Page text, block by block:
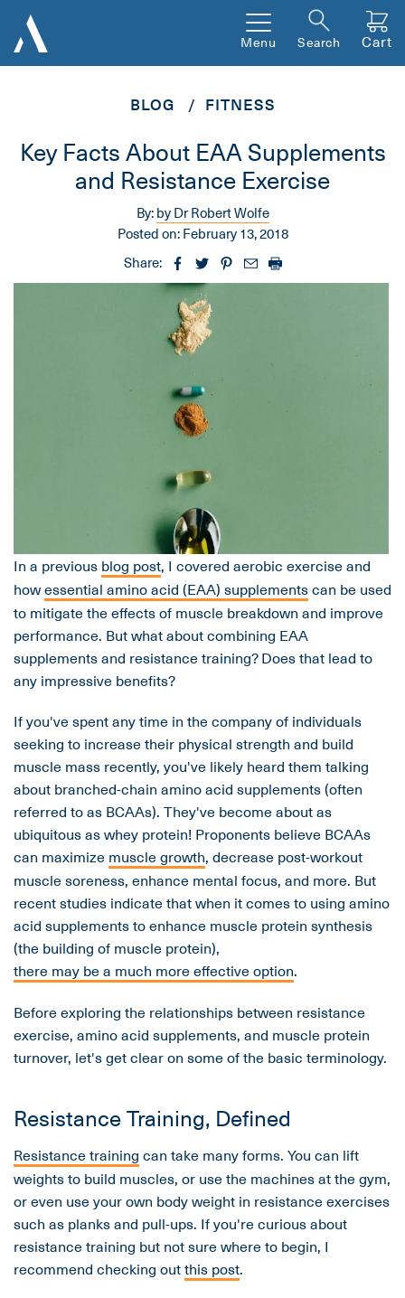
Menu Search Cart
BLOG FITNESS
Key Facts About EAA Supplements
and Resistance Exercise
By:by Dr Robert Wolfe
Posted on: February 13, 2018
Share:
In a previous blog post, I covered aerobic exercise and
howessential amino acid (EAA) supplementscan be used
to mitigate the effects of muscle breakdown and improve
performance. But what about combining EAA
supplements and resistance training? Does that lead to
any impressive benefits?
If you've spent any time in the company of individuals
seeking to increase their physical strength and build
muscle mass recently, you've likely heard them talking
about branched-chain amino acid supplements (often
referred to as BCAAs). They've become about as
ubiquitous as whey protein! Proponents believe BCAAs
can maximize muscle growth, decrease post-workout
muscle soreness, enhance mental focus, and more. But
recent studies indicate that when it comes to using amino
acid supplements to enhance muscle protein synthesis
(the building of muscle protein),
there may be a much more effective option.
Before exploring the relationships between resistance
exercise, amino acid supplements, and muscle protein
turnover, let's get clear on some of the basic terminology.
Resistance Training, Defined
Resistance training can take many forms. You can lift
weights to build muscles, or use the machines at the gym,
or even use your own body weight in resistance exercises
such as planks and pull-ups. If you're curious about
resistance training but not sure where to begin, I
recommend checking outthis post.